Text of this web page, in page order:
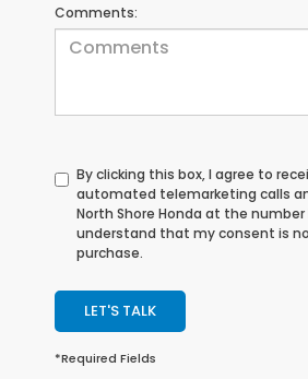
Comments:
By clicking this box, I agree to
automated telemarketing calls
North Shore Honda at the number
understand that my consent is
purchase.
LET'S TALK
*Required Fields